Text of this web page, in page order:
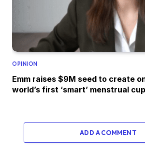
OPINION
Emm raises $9M seed to create
world’s first ‘smart’ menstrual
ADD A COMMENT